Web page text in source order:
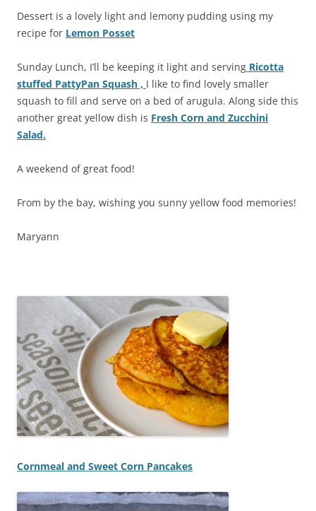
Dessert is a lovely light and lemony pudding using my
recipe for Lemon Posset
Sunday Lunch, I’ll be keeping it light and serving Ricotta
stuffed PattyPan Squash , I like to find lovely smaller
squash to fill and serve on a bed of arugula. Along side this
another great yellow dish is Fresh Corn and Zucchini
Salad.
A weekend of great food!
From by the bay, wishing you sunny yellow food memories!
Maryann
Cornmeal and Sweet Corn Pancakes